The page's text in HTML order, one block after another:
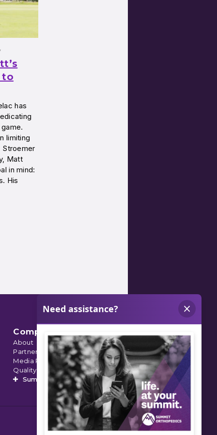
to
has
limiting
Stroemer
Matt
in mind:
His
Company
About
Partnerships
Media Relations
Quality Data
Summit’s Orthopedic Urgent Care